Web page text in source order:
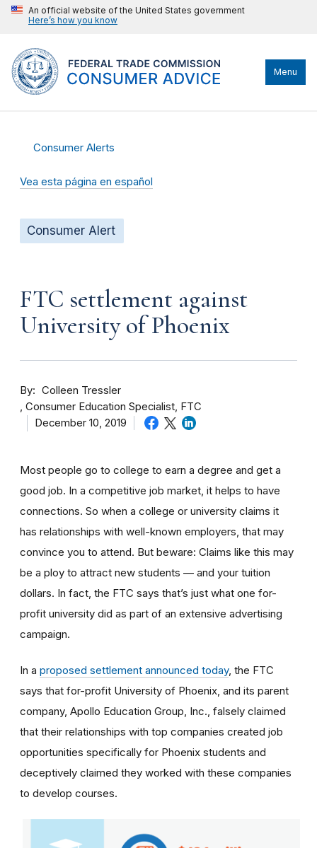
An official website of the United States government
Here’s how you know
Menu
Consumer Alerts
Vea esta página en español
Consumer Alert
FTC settlement against
University of Phoenix
By
Colleen Tressler
Consumer Education Specialist, FTC
December 10, 2019
Most people go to college to earn a degree and get a
good job. In a competitive job market, it helps to have
connections. So when a college or university claims it
has relationships with well-known employers, that may
convince you to attend. But beware: Claims like this may
be a ploy to attract new students — and your tuition
dollars. In fact, the FTC says that’s just what one for-
profit university did as part of an extensive advertising
campaign.
In a proposed settlement announced today, the FTC
says that for-profit University of Phoenix, and its parent
company, Apollo Education Group, Inc., falsely claimed
that their relationships with top companies created job
opportunities specifically for Phoenix students and
deceptively claimed they worked with these companies
to develop courses.